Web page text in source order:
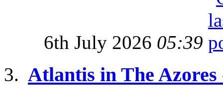
6th July 2026 05:39
Atlantis in The Azores